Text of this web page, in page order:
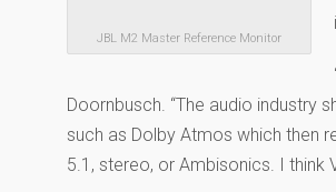
JBL M2 Master Reference Monitor
Doornbusch. “The audio industry
such as Dolby Atmos which then
5.1, stereo, or Ambisonics. I think